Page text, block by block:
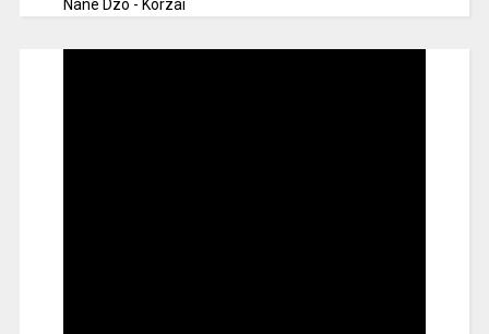
Nane Dzo - Korzai